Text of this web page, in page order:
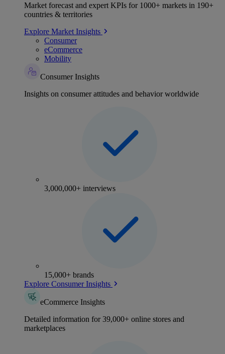
Market forecast and expert KPIs for 1000+ markets in 190+
countries & territories
Explore Market Insights
Consumer
eCommerce
Mobility
Consumer Insights
Insights on consumer attitudes and behavior worldwide
3,000,000+ interviews
15,000+ brands
Explore Consumer Insights
eCommerce Insights
Detailed information for 39,000+ online stores and
marketplaces